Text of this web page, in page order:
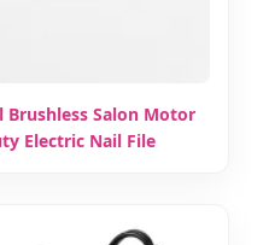
Salon Motor
Electric Nail File